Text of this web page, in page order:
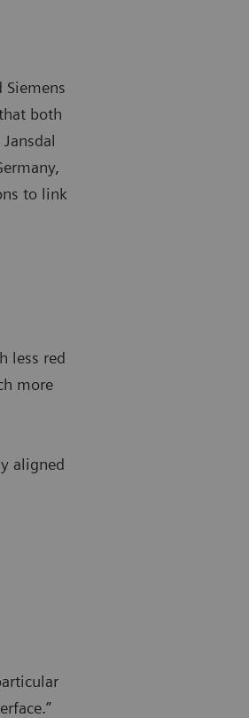
both
to link
less red
more
aligned